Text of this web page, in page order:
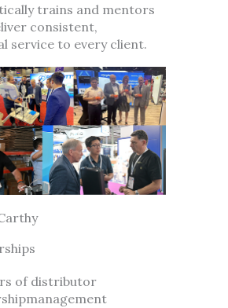
trains and mentors
consistent,
service to every client.
of distributor